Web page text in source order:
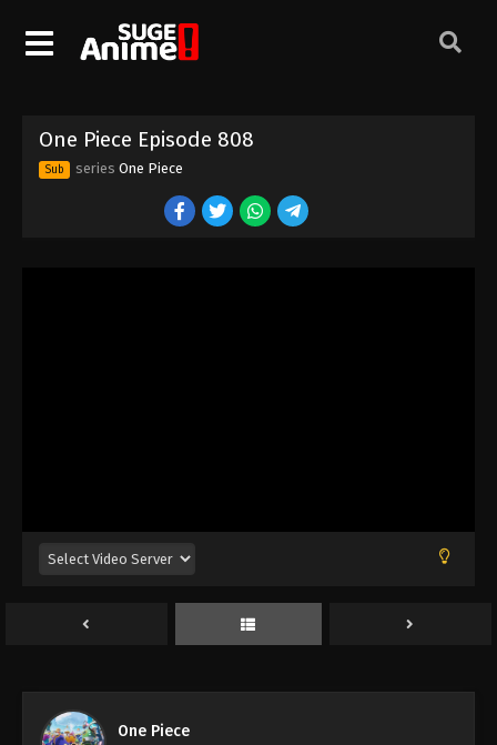
One Piece Episode 808
Sub series One Piece
One Piece
One Piece Episode 798
Eps 798 - Episode 798 - August 16, 2025
Eps 799 - Episode 799 - August 16, 2025
One Piece Episode 800
Eps 800 - Episode 800 - August 16, 2025
One Piece Episode 804
One Piece Episode 805
One Piece Episode 806